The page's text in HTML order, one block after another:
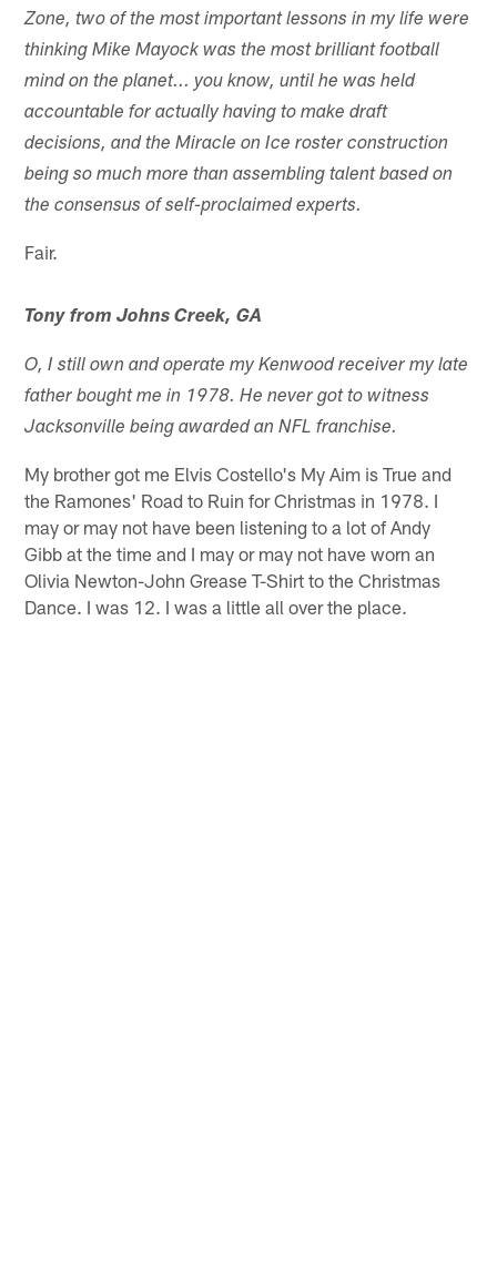
Zone, two of the most important lessons in my life were
thinking Mike Mayock was the most brilliant football
mind on the planet... you know, until he was held
accountable for actually having to make draft
decisions, and the Miracle on Ice roster construction
being so much more than assembling talent based on
the consensus of self-proclaimed experts.
Fair.
Tony from Johns Creek, GA
O, I still own and operate my Kenwood receiver my late
father bought me in 1978. He never got to witness
Jacksonville being awarded an NFL franchise.
My brother got me Elvis Costello's My Aim is True and
the Ramones' Road to Ruin for Christmas in 1978. I
may or may not have been listening to a lot of Andy
Gibb at the time and I may or may not have worn an
Olivia Newton-John Grease T-Shirt to the Christmas
Dance. I was 12. I was a little all over the place.